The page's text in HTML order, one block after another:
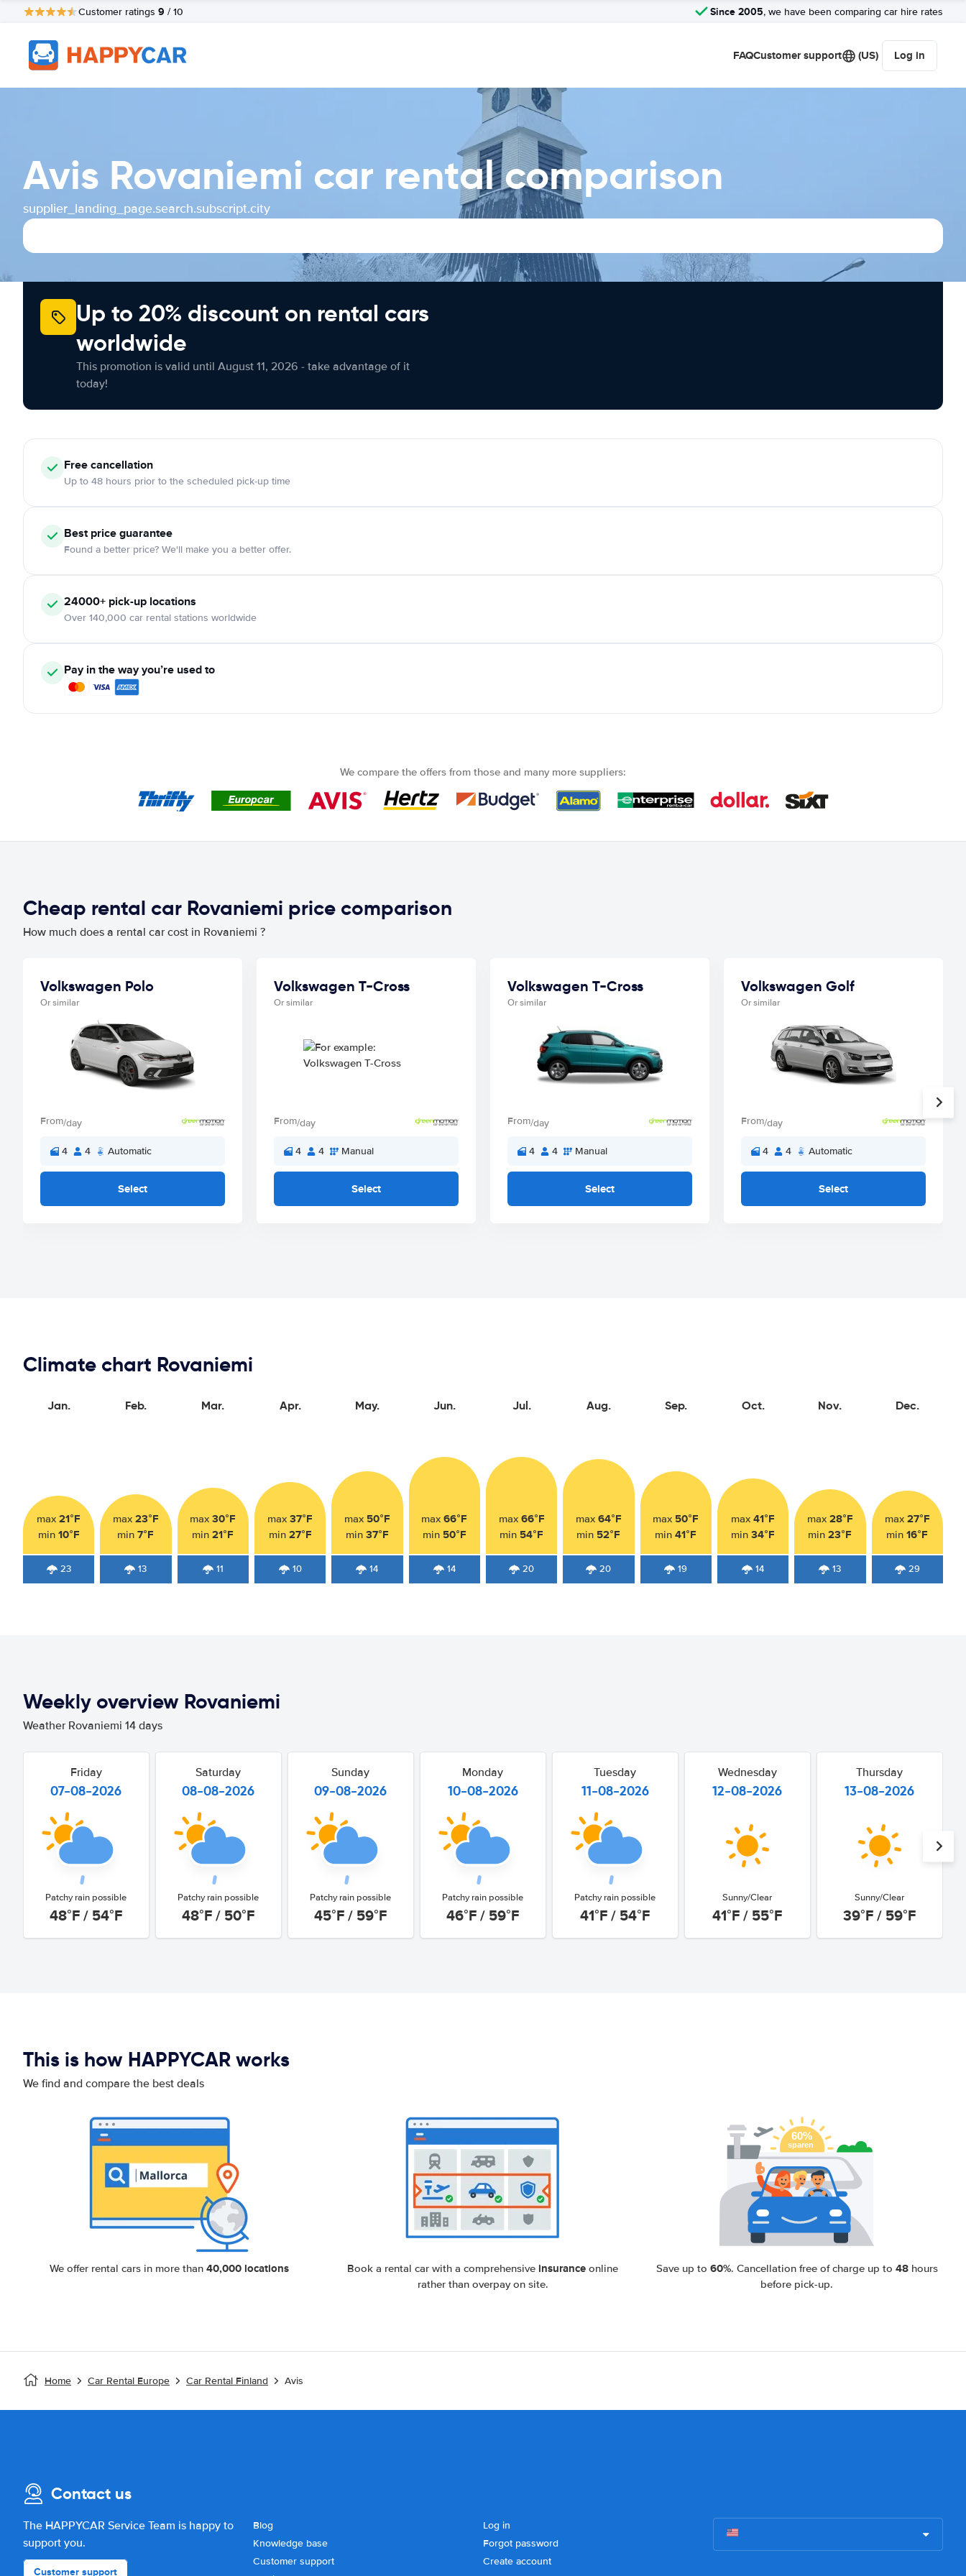
Customer ratings 9 / 10 Since 2005, we have been comparing car hire rates
FAQCustomer support (US) Log in
Avis Rovaniemi car rental comparison
supplier_landing_page.search.subscript.city
Up to 20% discount on rental cars
worldwide
This promotion is valid until August 11, 2026 - take advantage of it
today!
Free cancellation
Up to 48 hours prior to the scheduled pick-up time
Best price guarantee
Found a better price? We'll make you a better offer.
24000+ pick-up locations
Over 140,000 car rental stations worldwide
Pay in the way you’re used to
We compare the offers from those and many more suppliers:
Cheap rental car Rovaniemi price comparison
How much does a rental car cost in Rovaniemi ?
Volkswagen Polo
Or similar
From/day
4 4 Automatic
Select
Volkswagen T-Cross
Or similar
From/day
4 4 Manual
Select
Volkswagen T-Cross
Or similar
From/day
4 4 Manual
Select
Volkswagen Golf
Or similar
From/day
4 4 Automatic
Select
Climate chart Rovaniemi
Jan.
max21°F
min 10°F
23
Feb.
max 23°F
min7°F
13
Mar.
max30°F
min21°F
11
Apr.
max37°F
min 27°F
10
May.
max 50°F
min 37°F
14
Jun.
max66°F
min 50°F
14
Jul.
max 66°F
min 54°F
20
Aug.
max 64°F
min 52°F
20
Sep.
max 50°F
min41°F
19
Oct.
max41°F
min34°F
14
Nov.
max 28°F
min23°F
13
Dec.
max 27°F
min16°F
29
Weekly overview Rovaniemi
Weather Rovaniemi 14 days
Friday
07-08-2026
Patchy rain possible
48°F / 54°F
Saturday
08-08-2026
Patchy rain possible
48°F / 50°F
Sunday
09-08-2026
Patchy rain possible
45°F / 59°F
Monday
10-08-2026
Patchy rain possible
46°F / 59°F
Tuesday
11-08-2026
Patchy rain possible
41°F / 54°F
Wednesday
12-08-2026
Sunny/Clear
41°F / 55°F
Thursday
13-08-2026
Sunny/Clear
39°F / 59°F
This is how HAPPYCAR works
We find and compare the best deals
We offer rental cars in more than 40,000 locations Book a rental car with a comprehensive insurance online
rather than overpay on site.
Save up to 60%. Cancellation free of charge up to 48hours
before pick-up.
Home Car Rental Europe Car Rental Finland Avis
Contact us
The HAPPYCAR Service Team is happy to
support you.
Customer support
Blog
Knowledge base
Customer support
Log in
Forgot password
Create account